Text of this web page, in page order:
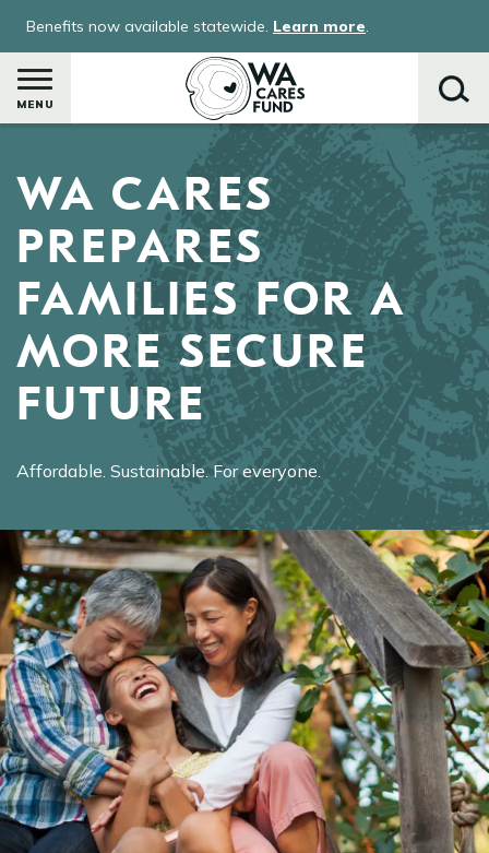
main
content
Benefits now available statewide. Learn more.
MENU
Search
WA CARES
PREPARES
FAMILIES FOR A
MORE SECURE
FUTURE
Affordable. Sustainable. For everyone.
Image